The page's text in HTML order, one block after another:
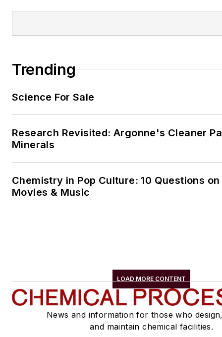
Trending
Science For Sale
Research Revisited: Argonne's Cleaner
Minerals
Chemistry in Pop Culture: 10 Questions
Movies & Music
LOAD MORE CONTENT
News and information for those who
and maintain chemical facilities.